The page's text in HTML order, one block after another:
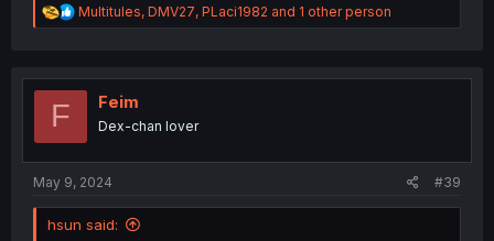
R
e
t
Multitules, DMV27, PLaci1982 and 1 other person
F Feim
Dex-chan lover
May 9, 2024 #39
hsun said: